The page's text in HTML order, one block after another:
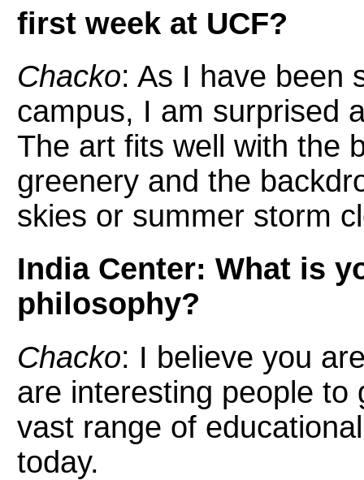
first week at UCF?
Chacko: As I have been
campus, I am surprised
The art fits well with the
greenery and the
skies or summer storm
India Center: What is
philosophy?
Chacko: I believe you
are interesting people to
vast range of
today.